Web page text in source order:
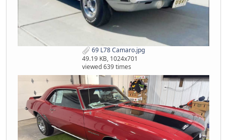
69 L78 Camaro.jpg
49.19 KB, 1024x701
viewed 639 times